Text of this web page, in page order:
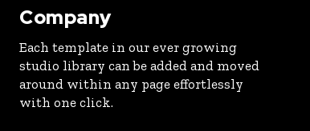
Company
Each template in our ever growing
studio library can be added and moved
around within any page effortlessly
with one click.